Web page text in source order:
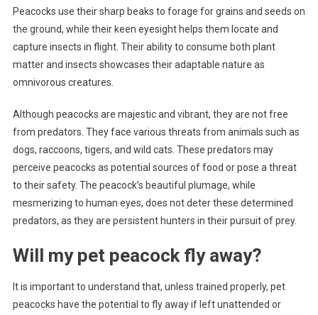
Peacocks use their sharp beaks to forage for grains and seeds on
the ground, while their keen eyesight helps them locate and
capture insects in flight. Their ability to consume both plant
matter and insects showcases their adaptable nature as
omnivorous creatures.
Although peacocks are majestic and vibrant, they are not free
from predators. They face various threats from animals such as
dogs, raccoons, tigers, and wild cats. These predators may
perceive peacocks as potential sources of food or pose a threat
to their safety. The peacock’s beautiful plumage, while
mesmerizing to human eyes, does not deter these determined
predators, as they are persistent hunters in their pursuit of prey.
Will my pet peacock fly away?
It is important to understand that, unless trained properly, pet
peacocks have the potential to fly away if left unattended or